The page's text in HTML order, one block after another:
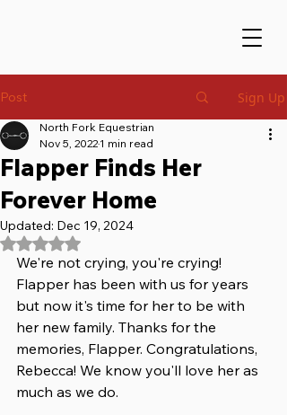
Post Sign Up
Flapper Finds Her
Forever Home
North Fork Equestrian
Nov 5, 2022 1 min read
Updated: Dec 19, 2024
Rated NaN out of 5 stars.
We're not crying, you're crying!
Flapper has been with us for years
but now it's time for her to be with
her new family. Thanks for the
memories, Flapper. Congratulations,
Rebecca! We know you'll love her as
much as we do.